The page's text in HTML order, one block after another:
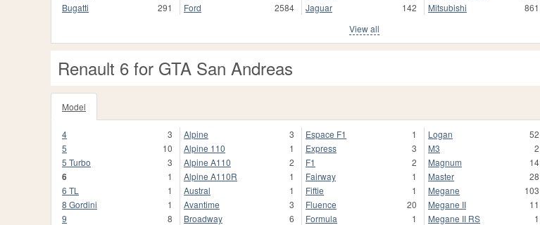
Bugatti
291
Ford
2584
Jaguar
142
Mitsubishi
861
View all
Renault 6 for GTA San Andreas
Model
4
3
5
10
5 Turbo
3
6
1
6 TL
1
8 Gordini
1
9
8
Alpine
3
Alpine 110
1
Alpine A110
2
Alpine A110R
1
Austral
1
Avantime
3
Broadway
6
Espace F1
1
Express
3
F1
2
Fairway
1
Fiftie
1
Fluence
20
Formula
1
Logan
52
M3
2
Magnum
14
Master
28
Megane
103
Megane II
11
Megane II RS
1